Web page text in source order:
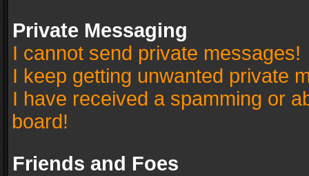
Private Messaging
I cannot send private messages!
I keep getting unwanted private
I have received a spamming or
board!
Friends and Foes